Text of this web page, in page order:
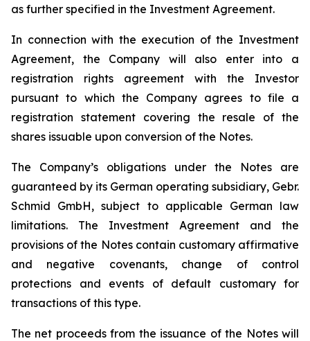
as further specified in the Investment Agreement.
In connection with the execution of the Investment
Agreement, the Company will also enter into a
registration rights agreement with the Investor
pursuant to which the Company agrees to file a
registration statement covering the resale of the
shares issuable upon conversion of the Notes.
The Company’s obligations under the Notes are
guaranteed by its German operating subsidiary, Gebr.
Schmid GmbH, subject to applicable German law
limitations. The Investment Agreement and the
provisions of the Notes contain customary affirmative
and negative covenants, change of control
protections and events of default customary for
transactions of this type.
The net proceeds from the issuance of the Notes will